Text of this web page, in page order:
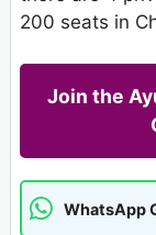
200 seats in
Join the
WhatsApp